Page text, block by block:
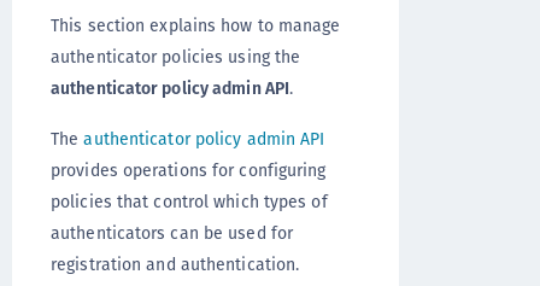
This section explains how to manage
authenticator policies using the
authenticator policy admin API.
Theauthenticator policy admin API
provides operations for configuring
policies that control which types of
authenticators can be used for
registration and authentication.